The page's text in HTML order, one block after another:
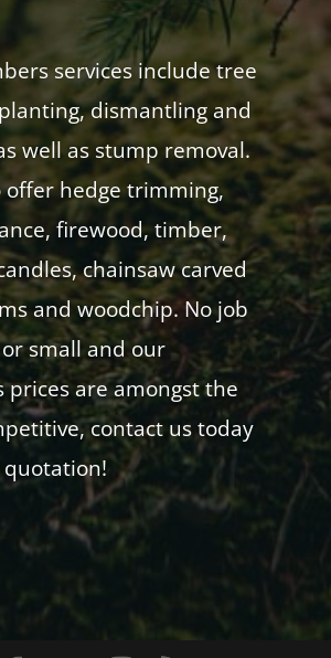
services include tree
dismantling and
well as stump removal.
offer hedge trimming,
firewood, timber,
chainsaw carved
and woodchip. No job
small and our
prices are amongst the
contact us today